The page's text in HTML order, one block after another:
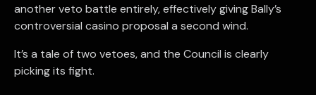
another veto battle entirely, effectively giving Bally’s
controversial casino proposal a second wind.
It’s a tale of two vetoes, and the Council is clearly
picking its fight.